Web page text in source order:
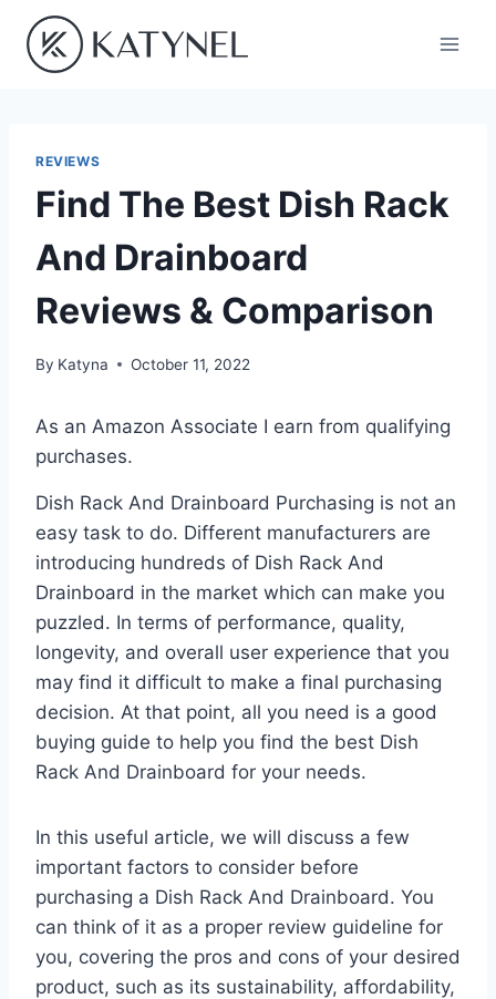
content
REVIEWS
Find The Best Dish Rack
And Drainboard
Reviews & Comparison
By Katyna October 11, 2022
As an Amazon Associate I earn from qualifying
purchases.
Dish Rack And Drainboard Purchasing is not an
easy task to do. Different manufacturers are
introducing hundreds of Dish Rack And
Drainboard in the market which can make you
puzzled. In terms of performance, quality,
longevity, and overall user experience that you
may find it difficult to make a final purchasing
decision. At that point, all you need is a good
buying guide to help you find the best Dish
Rack And Drainboard for your needs.
In this useful article, we will discuss a few
important factors to consider before
purchasing a Dish Rack And Drainboard. You
can think of it as a proper review guideline for
you, covering the pros and cons of your desired
product, such as its sustainability, affordability,